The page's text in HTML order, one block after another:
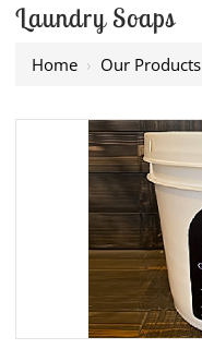
Laundry Soaps
Home › Our Products